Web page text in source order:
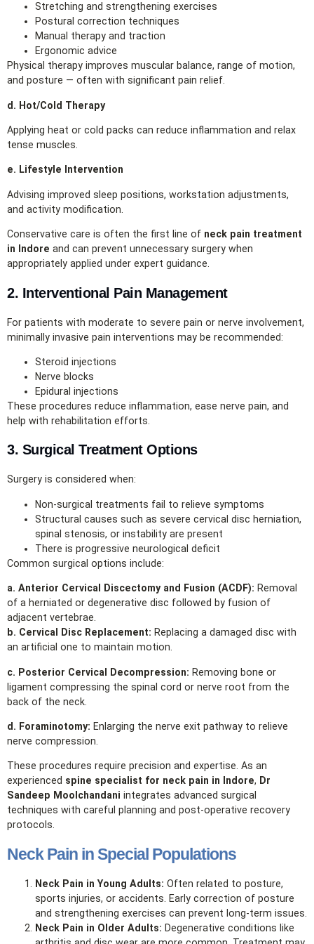
Stretching and strengthening exercises
Postural correction techniques
Manual therapy and traction
Ergonomic advice
Physical therapy improves muscular balance, range of motion,
and posture — often with significant pain relief.
d. Hot/Cold Therapy
Applying heat or cold packs can reduce inflammation and relax
tense muscles.
e. Lifestyle Intervention
Advising improved sleep positions, workstation adjustments,
and activity modification.
Conservative care is often the first line of neck pain treatment
in Indore and can prevent unnecessary surgery when
appropriately applied under expert guidance.
2. Interventional Pain Management
For patients with moderate to severe pain or nerve involvement,
minimally invasive pain interventions may be recommended:
Steroid injections
Nerve blocks
Epidural injections
These procedures reduce inflammation, ease nerve pain, and
help with rehabilitation efforts.
3. Surgical Treatment Options
Surgery is considered when:
Non‑surgical treatments fail to relieve symptoms
Structural causes such as severe cervical disc herniation,
spinal stenosis, or instability are present
There is progressive neurological deficit
Common surgical options include:
a. Anterior Cervical Discectomy and Fusion (ACDF): Removal
of a herniated or degenerative disc followed by fusion of
adjacent vertebrae.
b. Cervical Disc Replacement: Replacing a damaged disc with
an artificial one to maintain motion.
c. Posterior Cervical Decompression: Removing bone or
ligament compressing the spinal cord or nerve root from the
back of the neck.
d. Foraminotomy: Enlarging the nerve exit pathway to relieve
nerve compression.
These procedures require precision and expertise. As an
experienced spine specialist for neck pain in Indore, Dr
Sandeep Moolchandani integrates advanced surgical
techniques with careful planning and post‑operative recovery
protocols.
Neck Pain in Special Populations
Neck Pain in Young Adults: Often related to posture,
sports injuries, or accidents. Early correction of posture
and strengthening exercises can prevent long‑term issues.
Neck Pain in Older Adults: Degenerative conditions like